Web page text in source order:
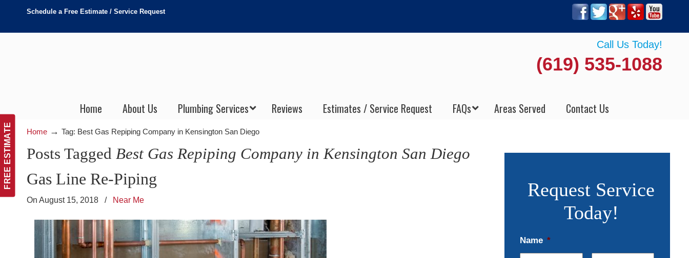
FREE ESTIMATE
Schedule a Free Estimate / Service Request
Call Us Today!
(619) 535-1088
Home About Us Plumbing Services Reviews Estimates / Service Request FAQs Areas Served Contact Us
Home → Tag: Best Gas Repiping Company in Kensington San Diego
Posts Tagged Best Gas Repiping Company in Kensington San Diego
Gas Line Re-Piping
On August 15, 2018 / Near Me
Request Service
Today!
Name *